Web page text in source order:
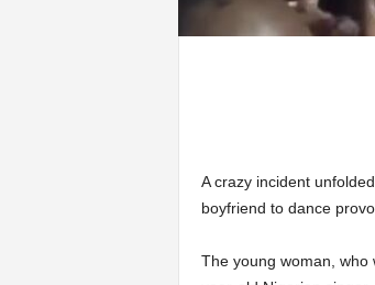
A crazy incident
boyfriend to dance
The young woman, who